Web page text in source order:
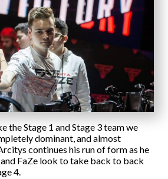
the Stage 1 and Stage 3 team we
dominant, and almost
continues his run of form as he
FaZe look to take back to back
4.